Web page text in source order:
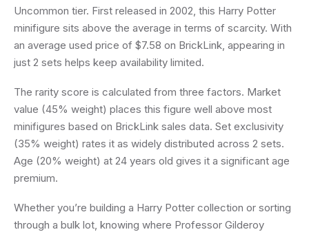
Uncommon tier. First released in 2002, this Harry Potter
minifigure sits above the average in terms of scarcity. With
an average used price of $7.58 on BrickLink, appearing in
just 2 sets helps keep availability limited.
The rarity score is calculated from three factors. Market
value (45% weight) places this figure well above most
minifigures based on BrickLink sales data. Set exclusivity
(35% weight) rates it as widely distributed across 2 sets.
Age (20% weight) at 24 years old gives it a significant age
premium.
Whether you’re building a Harry Potter collection or sorting
through a bulk lot, knowing where Professor Gilderoy